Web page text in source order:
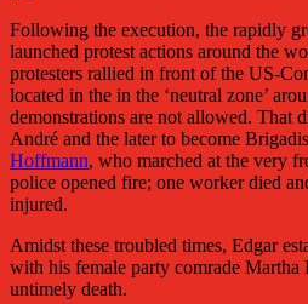
Following the execution, the rapidly
launched protest actions around the
protesters rallied in front of the US-
located in the in the ‘neutral zone’
demonstrations are not allowed. That
André and the later to become
Hoffmann, who marched at the very
police opened fire; one worker died
injured.
Amidst these troubled times, Edgar
with his female party comrade
untimely death.